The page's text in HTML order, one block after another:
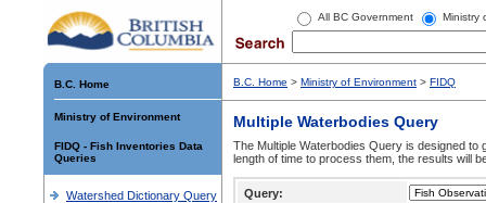
All BC Government Ministry
B.C. Home
Ministry of Environment
FIDQ - Fish Inventories Data
Queries
Watershed Dictionary Query
B.C. Home > Ministry of Environment > FIDQ
Multiple Waterbodies Query
The Multiple Waterbodies Query is designed to
length of time to process them, the results will
Query: